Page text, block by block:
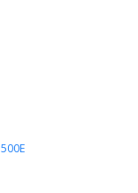
500E